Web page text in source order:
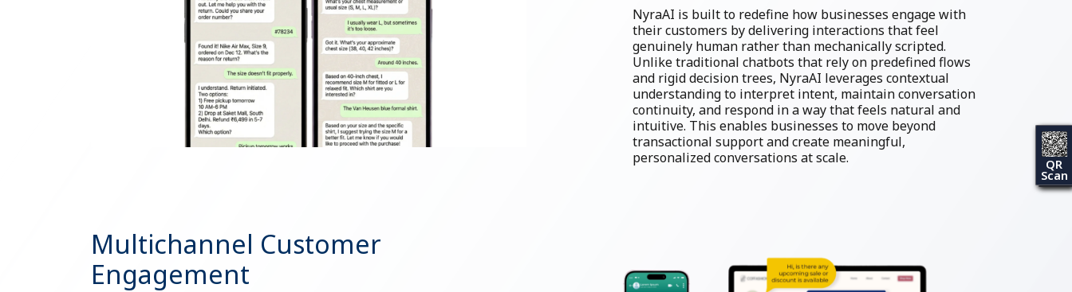
NyraAI is built to redefine how businesses engage with
their customers by delivering interactions that feel
genuinely human rather than mechanically scripted.
Unlike traditional chatbots that rely on predefined flows
and rigid decision trees, NyraAI leverages contextual
understanding to interpret intent, maintain conversation
continuity, and respond in a way that feels natural and
intuitive. This enables businesses to move beyond
transactional support and create meaningful,
personalized conversations at scale.
Multichannel Customer
Engagement
QR
Scan